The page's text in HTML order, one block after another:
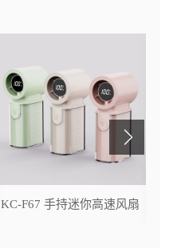
KC-F67 手持迷你高速风扇